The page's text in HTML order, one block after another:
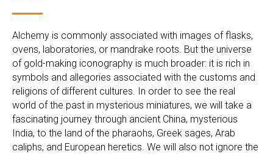
Alchemy is commonly associated with images of flasks,
ovens, laboratories, or mandrake roots. But the universe
of gold-making iconography is much broader: it is rich in
symbols and allegories associated with the customs and
religions of different cultures. In order to see the real
world of the past in mysterious miniatures, we will take a
fascinating journey through ancient China, mysterious
India, to the land of the pharaohs, Greek sages, Arab
caliphs, and European heretics. We will also not ignore the